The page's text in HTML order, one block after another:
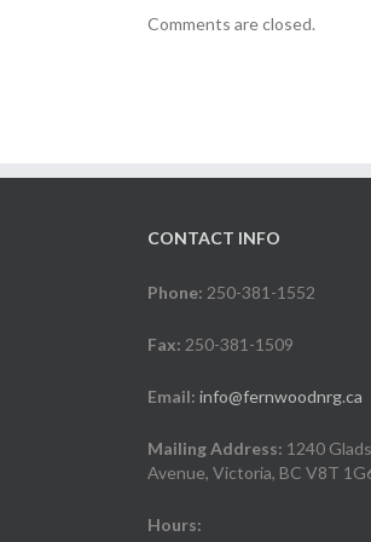
Comments are closed.
CONTACT INFO
Phone: 250-381-1552
Fax: 250-381-1509
Email: info@fernwoodnrg.ca
Mailing Address: 1240
Avenue, Victoria, BC V8T
Hours: